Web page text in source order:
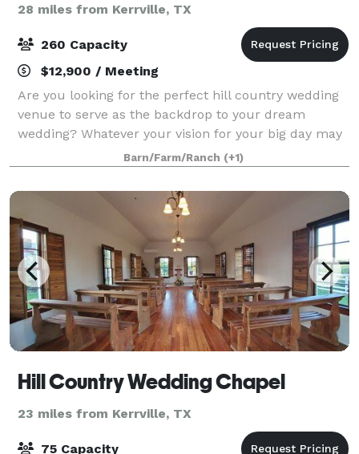
28 miles from Kerrville, TX
260 Capacity
$12,900 / Meeting
Are you looking for the perfect hill country wedding
venue to serve as the backdrop to your dream
wedding? Whatever your vision for your big day may
be, The Paniolo Ranch Bed, Breakfast, and Spa is
here to make planning the wedding of your
Barn/Farm/Ranch (+1)
Hill Country Wedding Chapel
23 miles from Kerrville, TX
75 Capacity